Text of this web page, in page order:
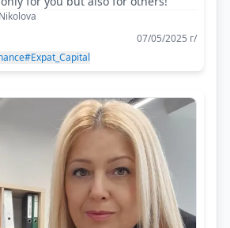
07/05/2025 г/
#Expat_Capital